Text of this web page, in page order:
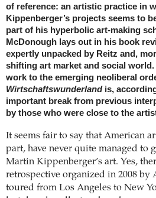
of reference: an artistic practice in
Kippenberger’s projects seems to
part of his hyperbolic art-making
McDonough lays out in his book
expertly unpacked by Reitz and,
shifting art market and social
work to the emerging neoliberal
Wirtschaftswunderlandis,
important break from previous
by those who were close to the
It seems fair to say that American
part, have never quite managed to
Martin Kippenberger’s art. Yes,
retrospective organized in 2008 by
toured from Los Angeles to New